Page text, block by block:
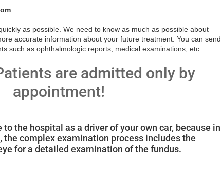
as possible. We need to know as much as possible about
accurate information about your future treatment. You can send
such as ophthalmologic reports, medical examinations, etc.
are admitted only by
appointment!
the hospital as a driver of your own car, because in
the complex examination process includes the
for a detailed examination of the fundus.